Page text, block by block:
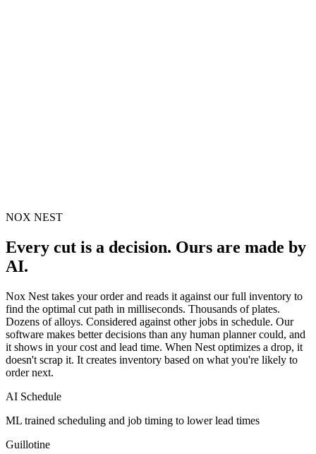
NOX NEST
Every cut is a decision. Ours are made by
AI.
Nox Nest takes your order and reads it against our full inventory to
find the optimal cut path in milliseconds. Thousands of plates.
Dozens of alloys. Considered against other jobs in schedule. Our
software makes better decisions than any human planner could, and
it shows in your cost and lead time. When Nest optimizes a drop, it
doesn't scrap it. It creates inventory based on what you're likely to
order next.
AI Schedule
ML trained scheduling and job timing to lower lead times
Guillotine